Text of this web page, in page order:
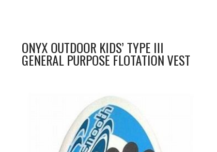
ONYX OUTDOOR KIDS’ TYPE III
GENERAL PURPOSE FLOTATION VEST